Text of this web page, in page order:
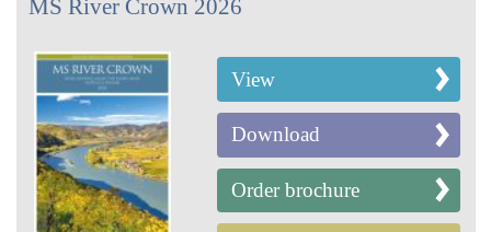
MS River Crown 2026
View
Download
Order brochure